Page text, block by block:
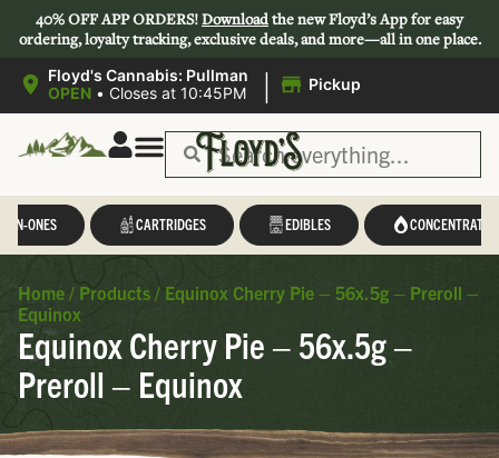
40% OFF APP ORDERS!Downloadthe new Floyd’s App for easy
ordering, loyalty tracking, exclusive deals, and more—all in one place.
Floyd's Cannabis: Pullman
OPEN • Closes at 10:45PM | Pickup
IN-ONES CARTRIDGES EDIBLES CONCENTRATES
Home / Products / Equinox Cherry Pie – 56x.5g – Preroll –
Equinox
Equinox Cherry Pie – 56x.5g –
Preroll – Equinox